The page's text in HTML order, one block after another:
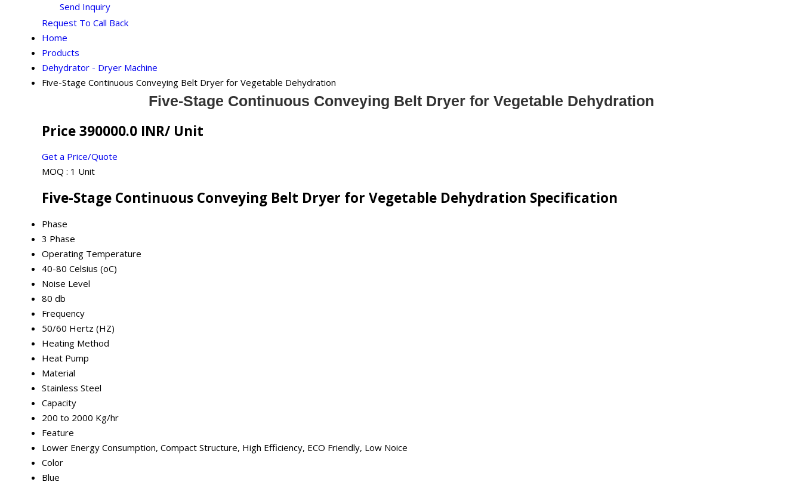
Send Inquiry
Request To Call Back
Home
Products
Dehydrator - Dryer Machine
Five-Stage Continuous Conveying Belt Dryer for Vegetable Dehydration
Five-Stage Continuous Conveying Belt Dryer for Vegetable Dehydration
Price 390000.0 INR/ Unit
Get a Price/Quote
MOQ : 1 Unit
Five-Stage Continuous Conveying Belt Dryer for Vegetable Dehydration Specification
Phase
3 Phase
Operating Temperature
40-80 Celsius (oC)
Noise Level
80 db
Frequency
50/60 Hertz (HZ)
Heating Method
Heat Pump
Material
Stainless Steel
Capacity
200 to 2000 Kg/hr
Feature
Lower Energy Consumption, Compact Structure, High Efficiency, ECO Friendly, Low Noice
Color
Blue